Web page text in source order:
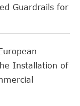
Guardrails for
Installation of